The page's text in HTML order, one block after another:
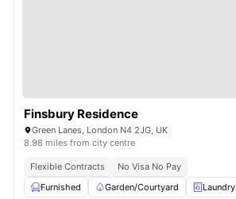
Finsbury Residence
Green Lanes, London N4 2JG, UK
8.98 miles from city centre
Flexible Contracts
No Visa No Pay
Furnished
Garden/Courtyard Laundry